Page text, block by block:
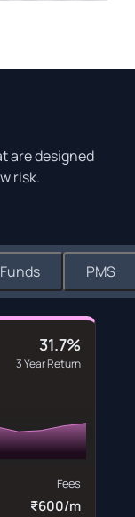
are designed
risk.
PMS
31.7%
3 Year Return
Fees
₹600/m